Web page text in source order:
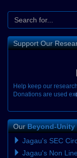
Support Our
He p keep our research
Donations are used ex
OurBeyond-Unity
Jagau's SEC
Jagau's Non